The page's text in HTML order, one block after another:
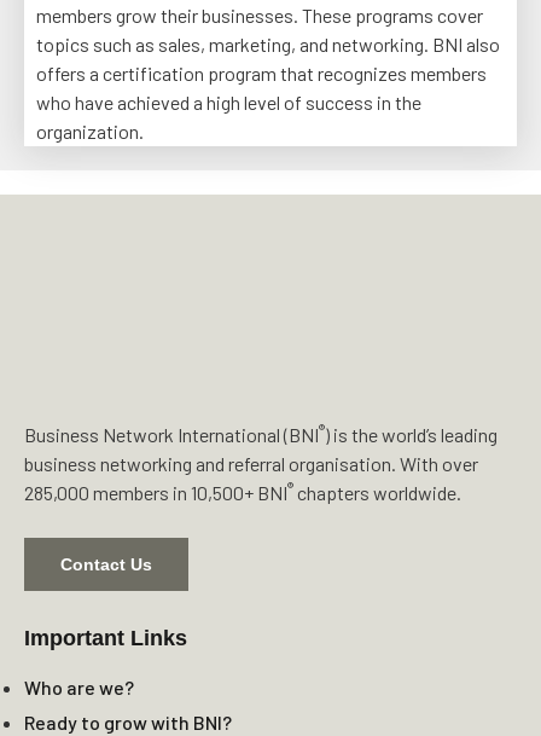
members grow their businesses. These programs cover
topics such as sales, marketing, and networking. BNI also
offers a certification program that recognizes members
who have achieved a high level of success in the
organization.
Business Network International (BNI®) is the world’s leading
business networking and referral organisation. With over
285,000 members in 10,500+ BNI® chapters worldwide.
Contact Us
Important Links
Who are we?
Ready to grow with BNI?